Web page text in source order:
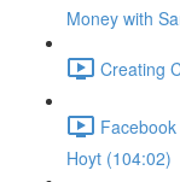
Money with
Creating
Hoyt (104:02)